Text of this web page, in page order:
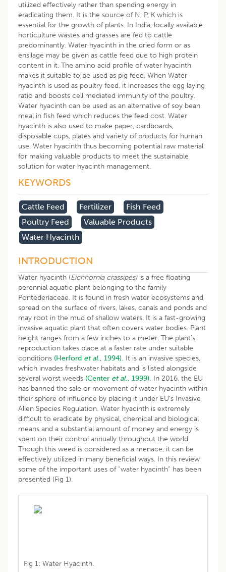
utilized effectively rather than spending energy in
eradicating them. It is the source of N, P, K which is
essential for the growth of plants. In India, locally available
horticulture wastes and grasses are fed to cattle
predominantly. Water hyacinth in the dried form or as
ensilage may be given as cattle feed due to high protein
content in it. The amino acid profile of water hyacinth
makes it suitable to be used as pig feed. When Water
hyacinth is used as poultry feed, it increases the egg laying
ratio and boosts cell mediated immunity of the poultry.
Water hyacinth can be used as an alternative of soy bean
meal in fish feed which reduces the feed cost. Water
hyacinth is also used to make paper, cardboards,
disposable cups, plates and variety of products for human
use. Water hyacinth thus becoming potential raw material
for making valuable products to meet the sustainable
solution for water hyacinth management.
KEYWORDS
Cattle Feed Fertilizer
Fish Feed
Poultry Feed
Valuable Products
Water Hyacinth
INTRODUCTION
Water hyacinth (Eichhornia crassipes)is a free floating
perennial aquatic plant belonging to the family
Pontederiaceae. It is found in fresh water ecosystems and
spread on the surface of rivers, lakes, canals and ponds and
may root in the mud of shallow waters. It is a fast-growing
invasive aquatic plant that often covers water bodies. Plant
height ranges from a few inches to a meter. The plant’s
reproduction takes place at a faster rate under suitable
conditions (Herford et al., 1994). It is an invasive species,
which invades freshwater habitats and is listed alongside
several worst weeds (Center et al., 1999). In 2016, the EU
has banned the sale or movement of water hyacinth within
their sphere of influence by placing it under EU’s Invasive
Alien Species Regulation. Water hyacinth is extremely
difficult to eradicate by physical, chemical and biological
means and a substantial amount of money and energy is
spent on their control annually throughout the world.
Though this weed is considered as a menace, it can be
effectively utilized in many beneficial ways. In this review
some of the important uses of “water hyacinth” has been
presented (Fig 1).
Fig 1: Water Hyacinth.